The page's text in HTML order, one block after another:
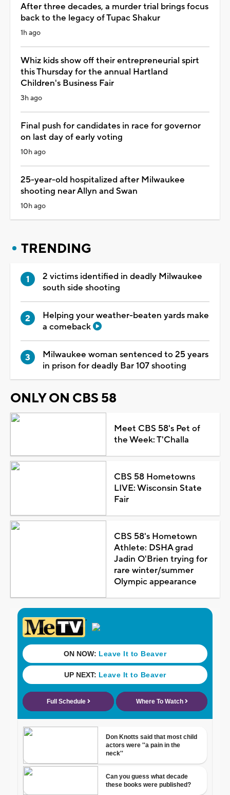
After three decades, a murder trial brings focus
back to the legacy of Tupac Shakur
1h ago
Whiz kids show off their entrepreneurial spirt
this Thursday for the annual Hartland
Children's Business Fair
3h ago
Final push for candidates in race for governor
on last day of early voting
10h ago
25-year-old hospitalized after Milwaukee
shooting near Allyn and Swan
10h ago
TRENDING
2 victims identified in deadly Milwaukee
south side shooting
Helping your weather-beaten yards make
a comeback
Milwaukee woman sentenced to 25 years
in prison for deadly Bar 107 shooting
ONLY ON CBS 58
Meet CBS 58's Pet of
the Week: T'Challa
CBS 58 Hometowns
LIVE: Wisconsin State
Fair
CBS 58's Hometown
Athlete: DSHA grad
Jadin O'Brien trying for
rare winter/summer
Olympic appearance